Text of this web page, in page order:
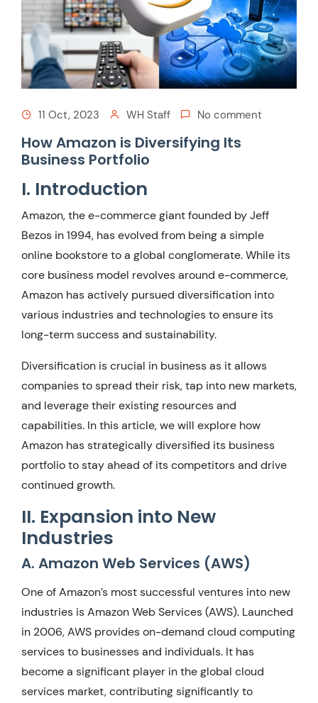
11 Oct, 2023 WH Staff No comment
How Amazon is Diversifying Its
Business Portfolio
I. Introduction
Amazon, the e-commerce giant founded by Jeff
Bezos in 1994, has evolved from being a simple
online bookstore to a global conglomerate. While its
core business model revolves around e-commerce,
Amazon has actively pursued diversification into
various industries and technologies to ensure its
long-term success and sustainability.
Diversification is crucial in business as it allows
companies to spread their risk, tap into new markets,
and leverage their existing resources and
capabilities. In this article, we will explore how
Amazon has strategically diversified its business
portfolio to stay ahead of its competitors and drive
continued growth.
II. Expansion into New
Industries
A. Amazon Web Services (AWS)
One of Amazon’s most successful ventures into new
industries is Amazon Web Services (AWS). Launched
in 2006, AWS provides on-demand cloud computing
services to businesses and individuals. It has
become a significant player in the global cloud
services market, contributing significantly to